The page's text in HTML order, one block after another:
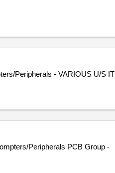
Peripherals - VARIOUS U/S IT
Peripherals PCB Group -